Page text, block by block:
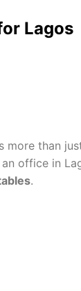
Lagos
more than
office in
.